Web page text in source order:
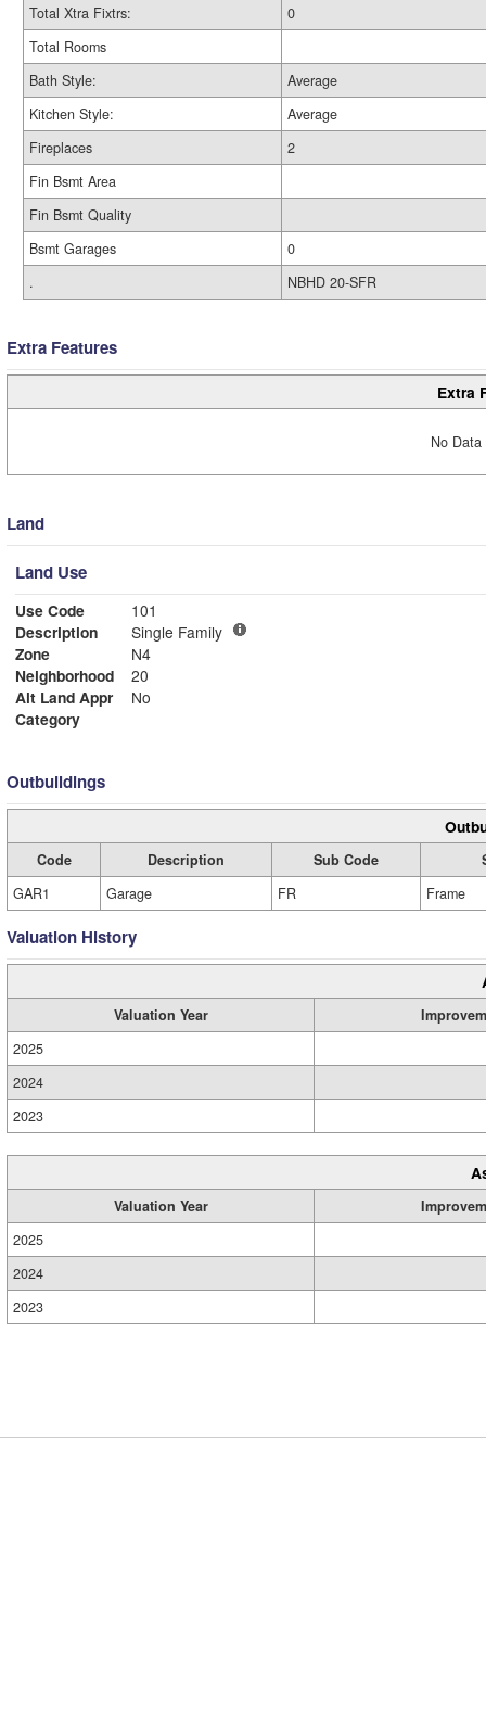
Total Xtra Fixtrs:
0
Total Rooms
Bath Style:
Average
Kitchen Style:
Average
Fireplaces
2
Fin Bsmt Area
Fin Bsmt Quality
Bsmt Garages
0
.
NBHD 20-SFR
Extra Features
Extra
No
Land
Land Use
Use Code
101
Description
Single Family
Zone
N4
Neighborhood
20
Alt Land Appr
No
Category
Outbuildings
Code Description Sub Code
GAR1
Garage FR Frame
Valuation History
Valuation Year
2025
2024
2023
Valuation Year
2025
2024
2023